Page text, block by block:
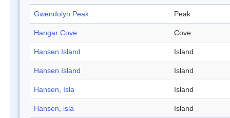
Gwendolyn Peak Peak
Hangar Cove Cove
Hansen Island Island
Hansen Island Island
Hansen, Isla Island
Hansen, isla Island